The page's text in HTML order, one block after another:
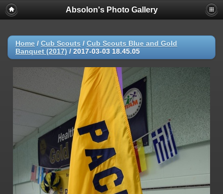
Absolon's Photo Gallery
Home / Cub Scouts / Cub Scouts Blue and Gold
Banquet (2017) / 2017-03-03 18.45.05